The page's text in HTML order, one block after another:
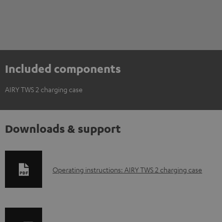
Included components
AIRY TWS 2 charging case
Downloads & support
D
Operating instructions: AIRY TWS 2 charging case